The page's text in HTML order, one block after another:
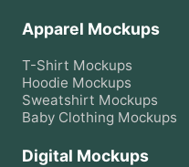
Apparel Mockups
T-Shirt Mockups
Hoodie Mockups
Sweatshirt Mockups
Baby Clothing Mockups
Digital Mockups